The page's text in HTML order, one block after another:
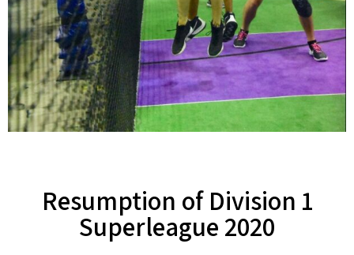
Resumption of Division 1
Superleague 2020